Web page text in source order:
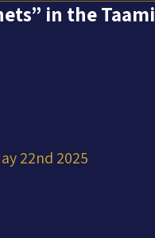
in the Taami
22nd 2025